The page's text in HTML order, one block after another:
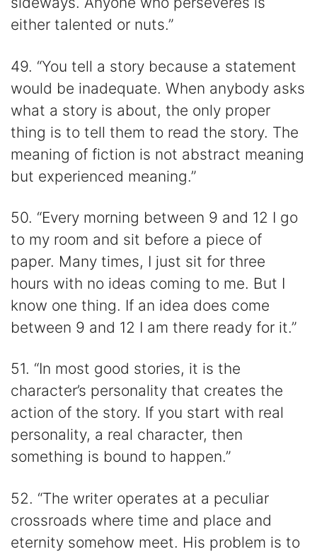
either talented or nuts.”
49. “You tell a story because a statement
would be inadequate. When anybody asks
what a story is about, the only proper
thing is to tell them to read the story. The
meaning of fiction is not abstract meaning
but experienced meaning.”
50. “Every morning between 9 and 12 I go
to my room and sit before a piece of
paper. Many times, I just sit for three
hours with no ideas coming to me. But I
know one thing. If an idea does come
between 9 and 12 I am there ready for it.”
51. “In most good stories, it is the
character’s personality that creates the
action of the story. If you start with real
personality, a real character, then
something is bound to happen.”
52. “The writer operates at a peculiar
crossroads where time and place and
eternity somehow meet. His problem is to